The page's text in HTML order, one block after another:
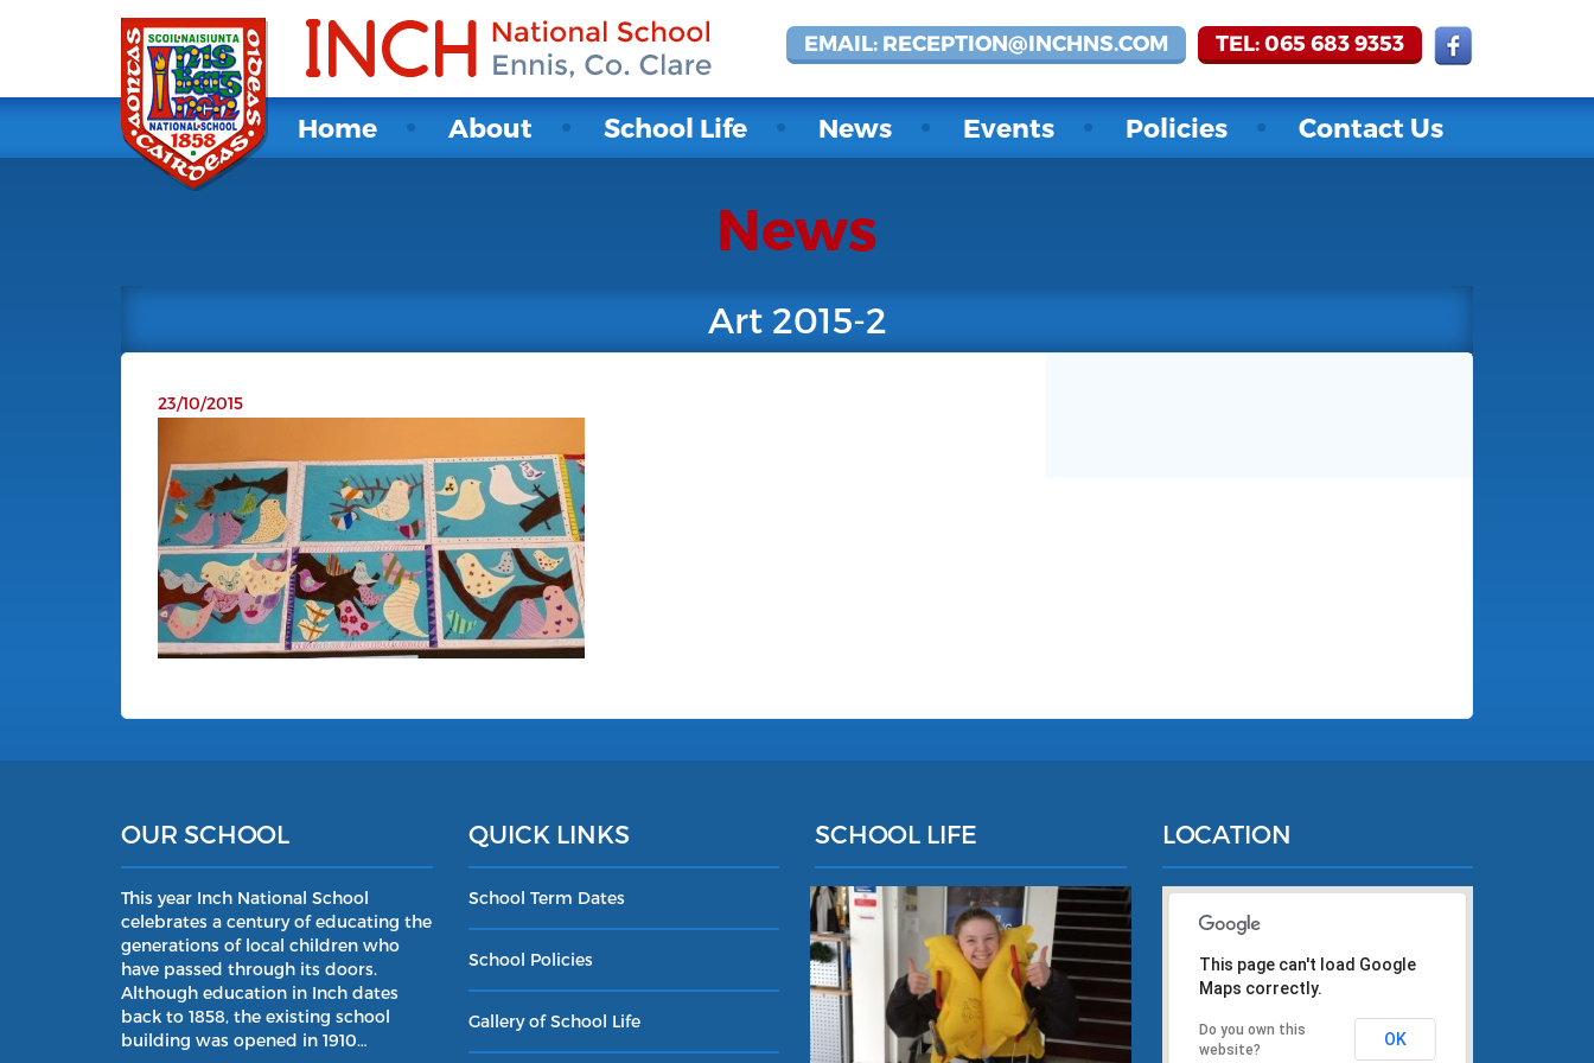
EMAIL: RECEPTION@INCHNS.COM TEL: 065 683 9353
Home About School Life News Events Policies Contact Us
News
Art 2015-2
23/10/2015
OUR SCHOOL
This year Inch National School
celebrates a century of educating the
generations of local children who
have passed through its doors.
Although education in Inch dates
back to 1858, the existing school
building was opened in 1910…
QUICK LINKS
School Term Dates
School Policies
Gallery of School Life
SCHOOL LIFE LOCATION
This page can't load Google
Maps correctly.
Do you own this
website?
OK